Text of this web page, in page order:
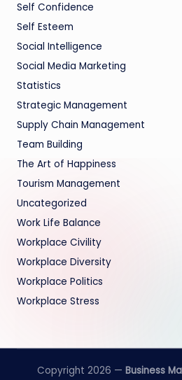
Self Confidence
Self Esteem
Social Intelligence
Social Media Marketing
Statistics
Strategic Management
Supply Chain Management
Team Building
The Art of Happiness
Tourism Management
Uncategorized
Work Life Balance
Workplace Civility
Workplace Diversity
Workplace Politics
Workplace Stress
Copyright 2026 — Business